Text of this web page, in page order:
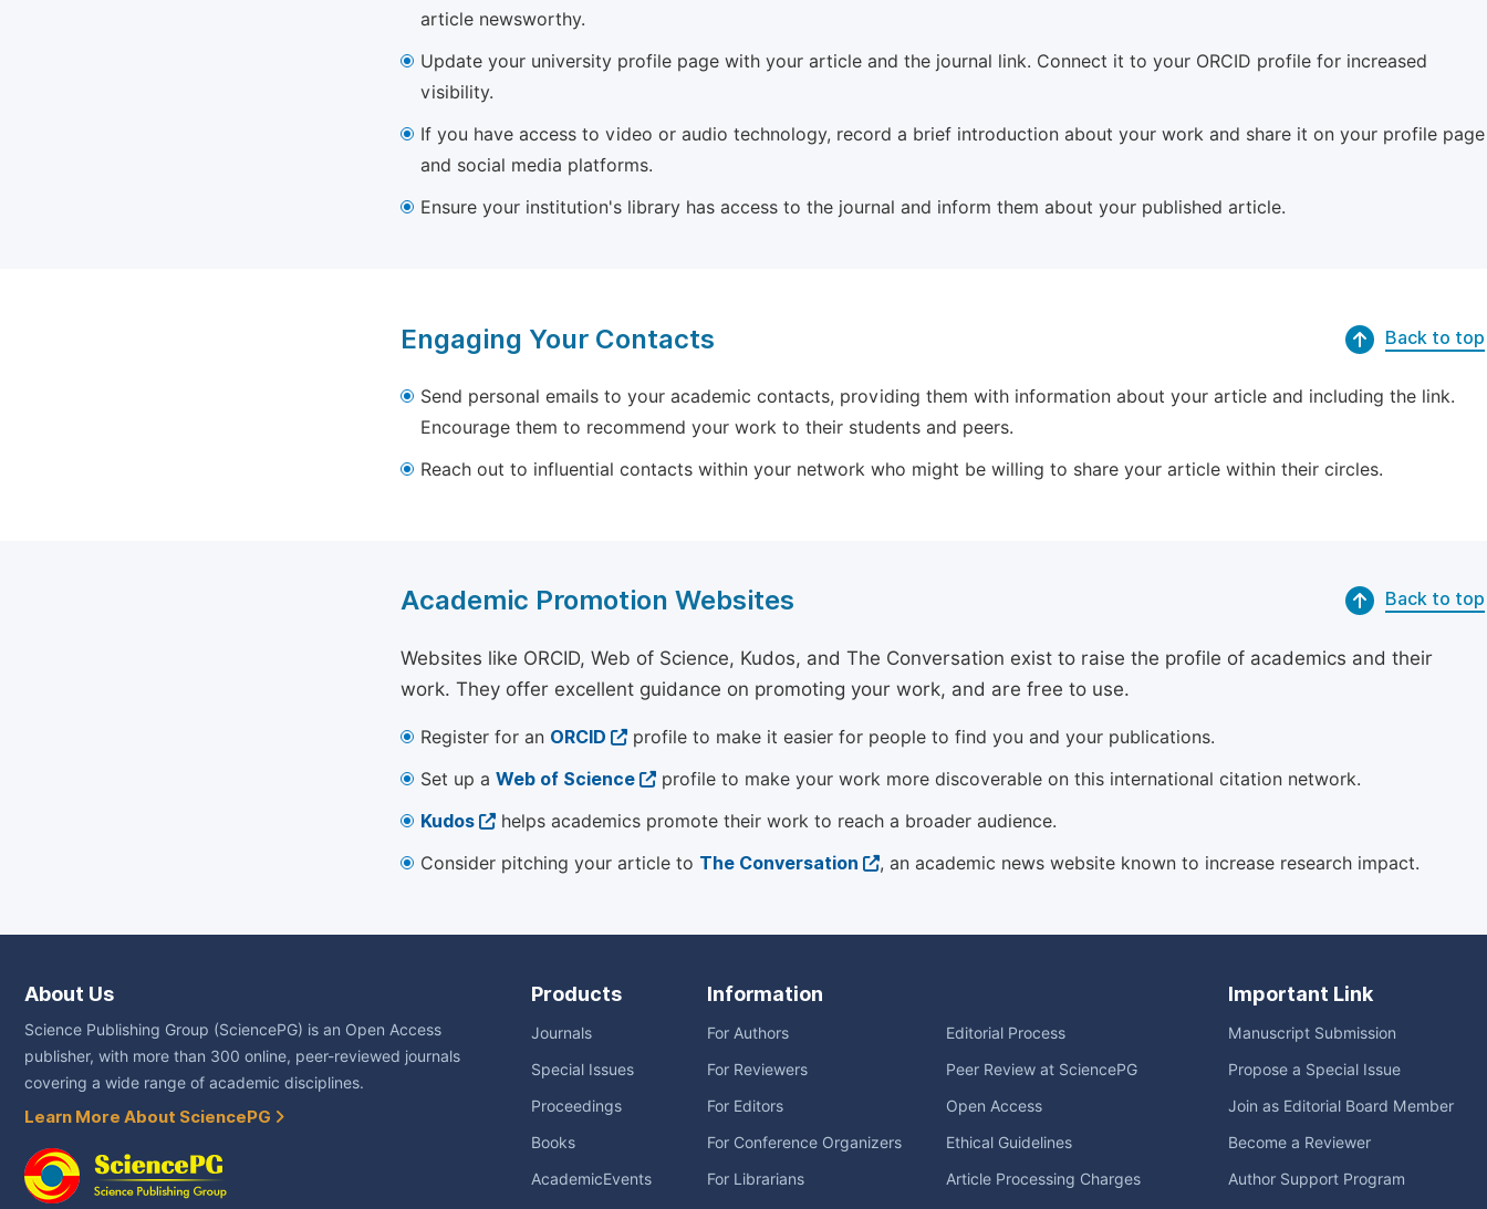
article newsworthy.
Update your university profile page with your article and the journal link. Connect it to your ORCID profile for increased
visibility.
If you have access to video or audio technology, record a brief introduction about your work and share it on your profile page
and social media platforms.
Ensure your institution's library has access to the journal and inform them about your published article.
Engaging Your Contacts Back to top
Send personal emails to your academic contacts, providing them with information about your article and including the link.
Encourage them to recommend your work to their students and peers.
Reach out to influential contacts within your network who might be willing to share your article within their circles.
Academic Promotion Websites Back to top
Websites like ORCID, Web of Science, Kudos, and The Conversation exist to raise the profile of academics and their
work. They offer excellent guidance on promoting your work, and are free to use.
Register for an ORCID
profile to make it easier for people to find you and your publications.
Set up a Web of Science
profile to make your work more discoverable on this international citation network.
Kudos
helps academics promote their work to reach a broader audience.
Consider pitching your article to The Conversation , an academic news website known to increase research impact.
About Us
Science Publishing Group (SciencePG) is an Open Access
publisher, with more than 300 online, peer-reviewed journals
covering a wide range of academic disciplines.
Learn More About SciencePG
Products
Journals
Special Issues
Proceedings
Books
AcademicEvents
Information
For Authors
For Reviewers
For Editors
For Conference Organizers
For Librarians
Editorial Process
Peer Review at SciencePG
Open Access
Ethical Guidelines
Article Processing Charges
Important Link
Manuscript Submission
Propose a Special Issue
Join as Editorial Board Member
Become a Reviewer
Author Support Program